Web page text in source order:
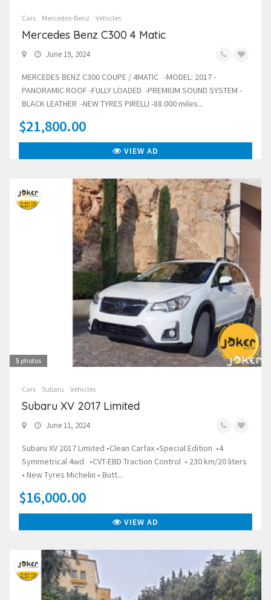
Cars Mercedes-Benz Vehicles
Mercedes Benz C300 4 Matic
June 19, 2024
MERCEDES BENZ C300 COUPE / 4MATIC -MODEL: 2017 -
PANORAMIC ROOF -FULLY LOADED -PREMIUM SOUND SYSTEM -
BLACK LEATHER -NEW TYRES PIRELLI -88.000 miles...
$21,800.00
VIEW AD
5 photos
Cars Subaru Vehicles
Subaru XV 2017 Limited
June 11, 2024
Subaru XV 2017 Limited •Clean Carfax •Special Edition •4
Symmetrical 4wd •CVT-EBD Traction Control • 230 km/20 liters
• New Tyres Michelin • Butt...
$16,000.00
VIEW AD